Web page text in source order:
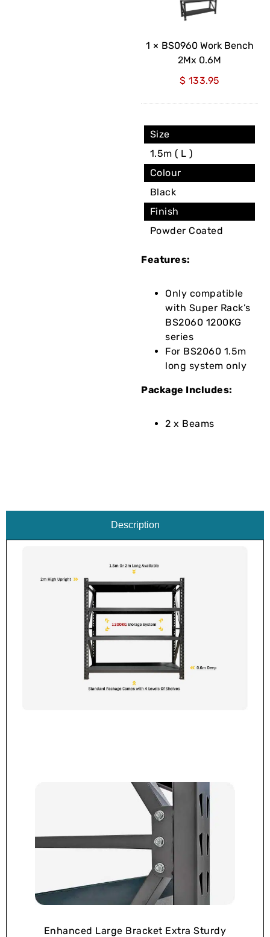
2Mx
1 × BS0960 Work Bench
2Mx 0.6M
$ 133.95
Size
1.5m ( L )
Colour
Black
Finish
Powder Coated
Features:
Only compatible
with Super Rack’s
BS2060 1200KG
series
For BS2060 1.5m
long system only
Package Includes:
2 x Beams
Description
Enhanced Large Bracket Extra Sturdy